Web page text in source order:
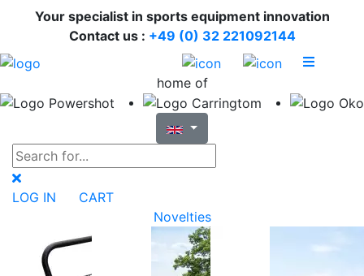
Your specialist in sports equipment innovation
Contact us : +49 (0) 32 221092144
home of
LOG IN
CART
Novelties